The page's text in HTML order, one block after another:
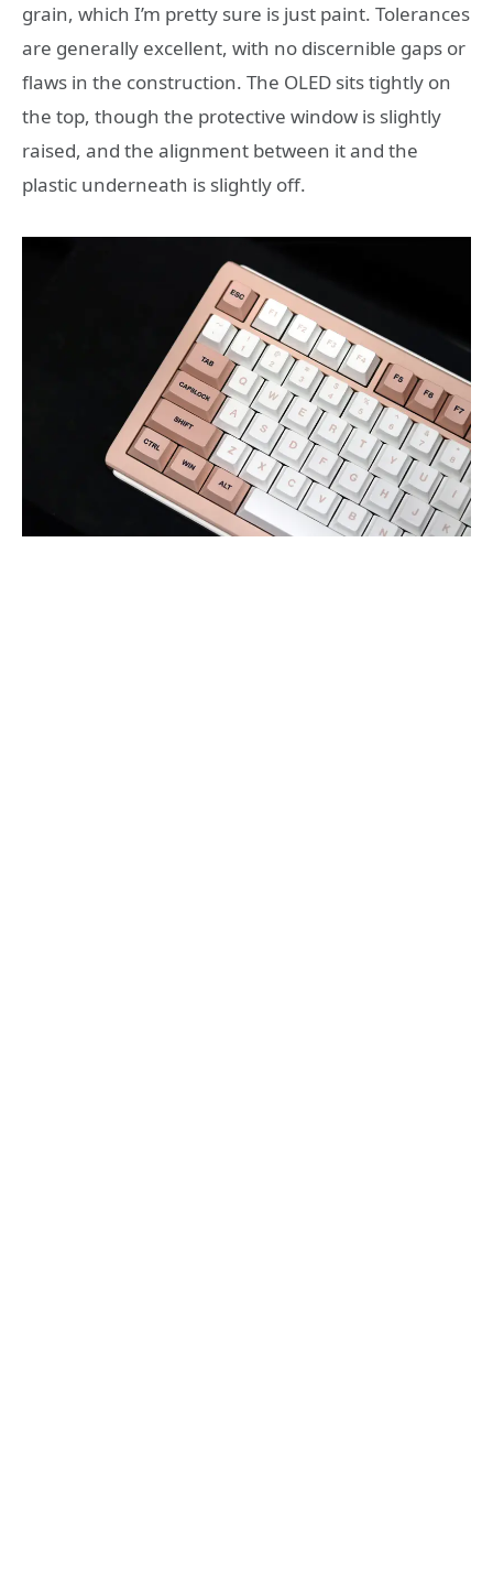
grain, which I’m pretty sure is just paint. Tolerances
are generally excellent, with no discernible gaps or
flaws in the construction. The OLED sits tightly on
the top, though the protective window is slightly
raised, and the alignment between it and the
plastic underneath is slightly off.